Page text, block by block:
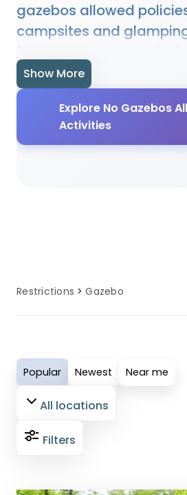
gazebos allowed
campsites and
gazebos allowed
ensure safety, comfort,
use of facilities. From no
allowed guidelines to no
Show More
Explore No Gazebos
Activities
Restrictions Gazebo
Popular Newest Near me
All locations
Filters